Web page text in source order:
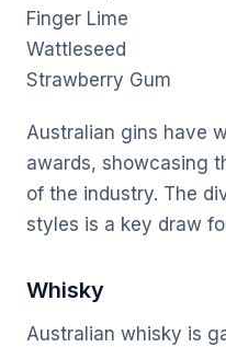
Finger Lime
Wattleseed
Strawberry Gum
Australian gins have
awards, showcasing
of the industry. The
styles is a key draw
Whisky
Australian whisky is